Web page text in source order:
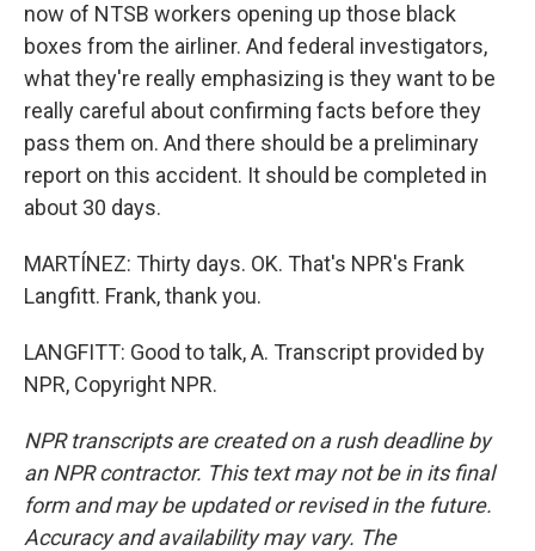
now of NTSB workers opening up those black
boxes from the airliner. And federal investigators,
what they're really emphasizing is they want to be
really careful about confirming facts before they
pass them on. And there should be a preliminary
report on this accident. It should be completed in
about 30 days.
MARTÍNEZ: Thirty days. OK. That's NPR's Frank
Langfitt. Frank, thank you.
LANGFITT: Good to talk, A. Transcript provided by
NPR, Copyright NPR.
NPR transcripts are created on a rush deadline by
an NPR contractor. This text may not be in its final
form and may be updated or revised in the future.
Accuracy and availability may vary. The